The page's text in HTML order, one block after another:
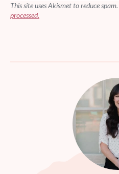
This site uses Akismet to reduce spam.
processed.